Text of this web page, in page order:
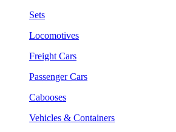
Sets
Locomotives
Freight Cars
Passenger Cars
Cabooses
Vehicles & Containers